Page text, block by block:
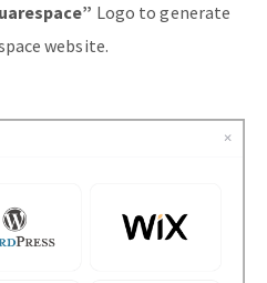
Logo to generate
website.